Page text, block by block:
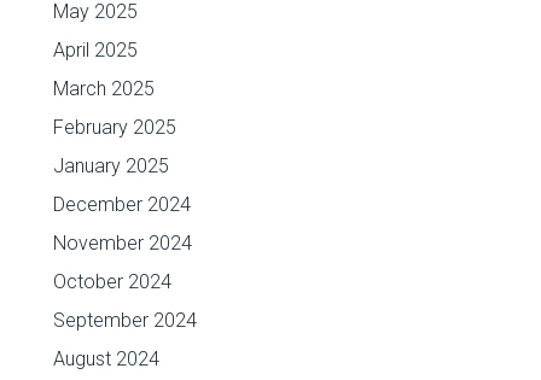
May 2025
April 2025
March 2025
February 2025
January 2025
December 2024
November 2024
October 2024
September 2024
August 2024